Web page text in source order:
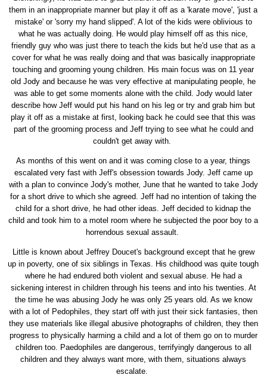
them in an inappropriate manner but play it off as a 'karate move', 'just a
mistake' or 'sorry my hand slipped'. A lot of the kids were oblivious to
what he was actually doing. He would play himself off as this nice,
friendly guy who was just there to teach the kids but he'd use that as a
cover for what he was really doing and that was basically inappropriate
touching and grooming young children. His main focus was on 11 year
old Jody and because he was very effective at manipulating people, he
was able to get some moments alone with the child. Jody would later
describe how Jeff would put his hand on his leg or try and grab him but
play it off as a mistake at first, looking back he could see that this was
part of the grooming process and Jeff trying to see what he could and
couldn't get away with.
As months of this went on and it was coming close to a year, things
escalated very fast with Jeff's obsession towards Jody. Jeff came up
with a plan to convince Jody's mother, June that he wanted to take Jody
for a short drive to which she agreed. Jeff had no intention of taking the
child for a short drive, he had other ideas. Jeff decided to kidnap the
child and took him to a motel room where he subjected the poor boy to a
horrendous sexual assault.
Little is known about Jeffrey Doucet's background except that he grew
up in poverty, one of six siblings in Texas. His childhood was quite tough
where he had endured both violent and sexual abuse. He had a
sickening interest in children through his teens and into his twenties. At
the time he was abusing Jody he was only 25 years old. As we know
with a lot of Pedophiles, they start off with just their sick fantasies, then
they use materials like illegal abusive photographs of children, they then
progress to physically harming a child and a lot of them go on to murder
children too. Paedophiles are dangerous, terrifyingly dangerous to all
children and they always want more, with them, situations always
escalate.